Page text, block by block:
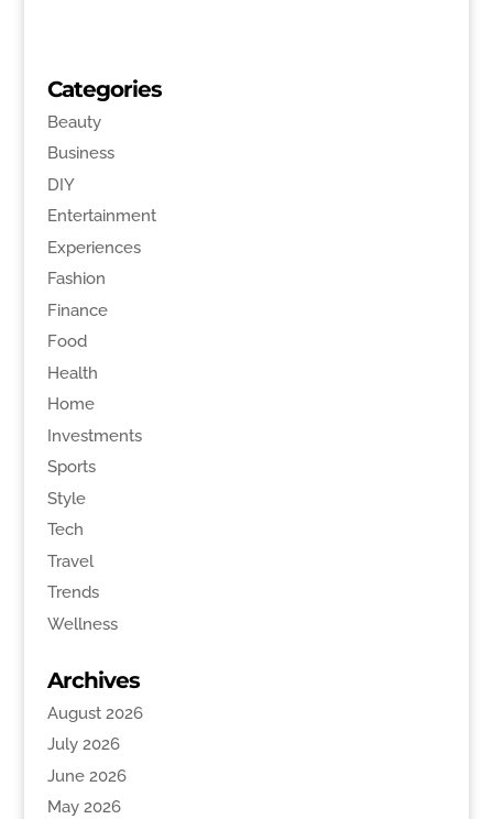
Categories
Beauty
Business
DIY
Entertainment
Experiences
Fashion
Finance
Food
Health
Home
Investments
Sports
Style
Tech
Travel
Trends
Wellness
Archives
August 2026
July 2026
June 2026
May 2026